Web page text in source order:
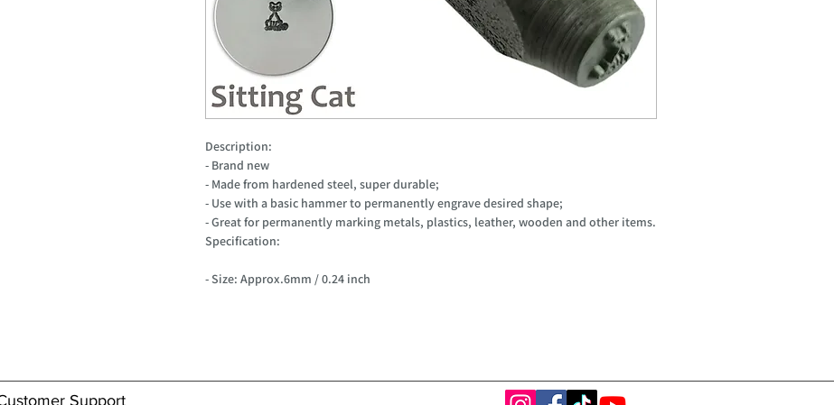
Description:
- Brand new
- Made from hardened steel, super durable;
- Use with a basic hammer to permanently engrave desired shape;
- Great for permanently marking metals, plastics, leather, wooden and other items.
Specification:
- Size: Approx.6mm / 0.24 inch
Support